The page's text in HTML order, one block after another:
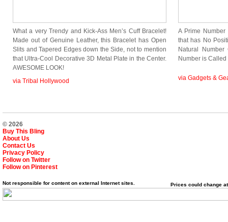
What a very Trendy and Kick-Ass Men’s Cuff Bracelet!
Made out of Genuine Leather, this Bracelet has Open
Slits and Tapered Edges down the Side, not to mention
that Ultra-Cool Decorative 3D Metal Plate in the Center.
AWESOME LOOK!
via Tribal Hollywood
A Prime
that has No
Natural
Number is
via Gadgets &
© 2026
Buy This Bling
About Us
Contact Us
Privacy Policy
Follow on Twitter
Follow on Pinterest
Not responsible for content on external Internet sites. Prices could change